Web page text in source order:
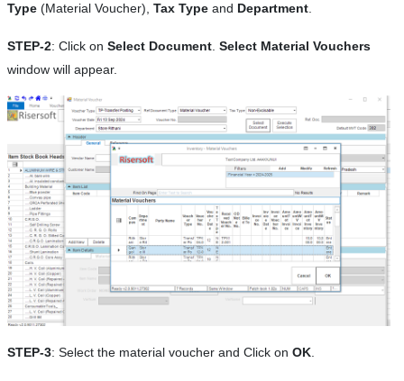
Type (Material Voucher), Tax Type and Department
STEP-2: Click on Select Document Select Material Vouchers
window will appear.
STEP-3: Select the material voucher and Click on OK